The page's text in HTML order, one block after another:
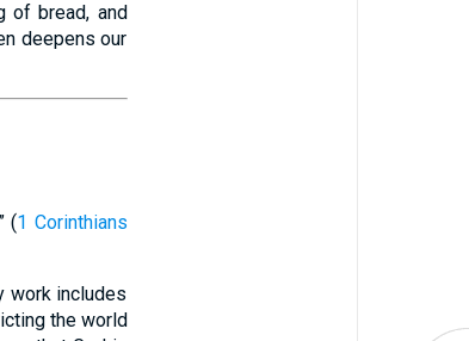
of bread, and
deepens our
(1 Corinthians
work includes
the world